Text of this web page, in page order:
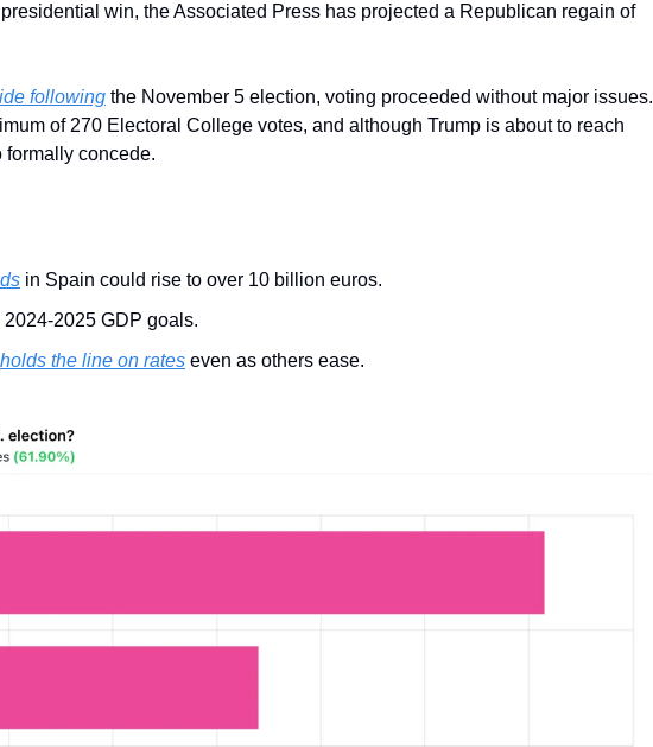
win, the Associated Press has projected a Republican regain of
following the November 5 election, voting proceeded without major issues.
of 270 Electoral College votes, and although Trump is about to reach
formally concede.
in Spain could rise to over 10 billion euros.
2024-2025 GDP goals.
holds the line on rates even as others ease.